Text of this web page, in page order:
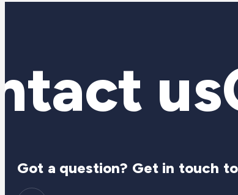
us
Got a question? Get in touch